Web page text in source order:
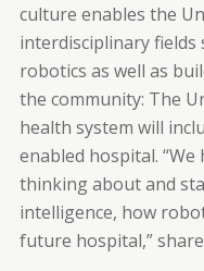
culture enables the
interdisciplinary fields
robotics as well as
the community: The
health system will
enabled hospital.
thinking about and
intelligence, how
future hospital,”